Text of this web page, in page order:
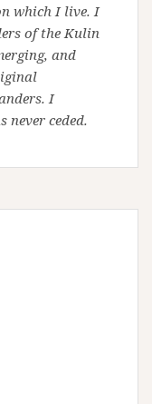
which I live. I
of the Kulin
and
I
never ceded.